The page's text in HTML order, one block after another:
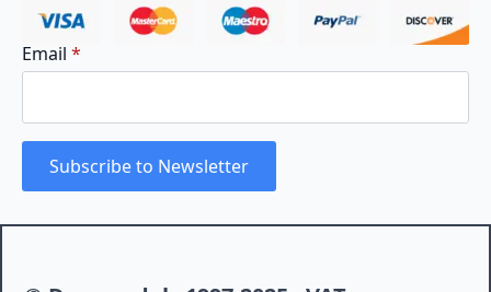
Email *
Subscribe to Newsletter